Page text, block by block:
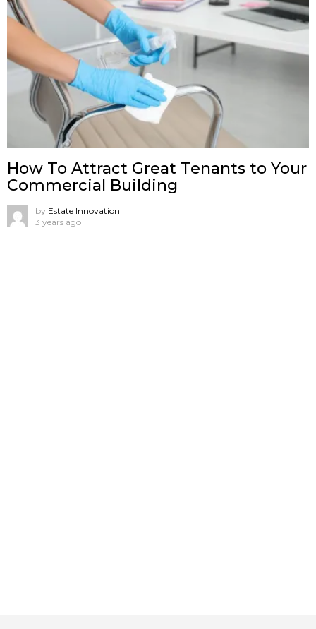
How To Attract Great Tenants to Your
Commercial Building
by Estate Innovation
3 years ago